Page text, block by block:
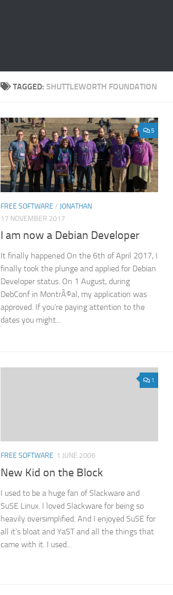
TAGGED: SHUTTLEWORTH FOUNDATION
5
FREE SOFTWARE / JONATHAN
17 NOVEMBER 2017
I am now a Debian Developer
It finally happened On the 6th of April 2017, I
finally took the plunge and applied for Debian
Developer status. On 1 August, during
DebConf in MontrÃ©al, my application was
approved. If you’re paying attention to the
dates you might...
1
FREE SOFTWARE 1 JUNE 2006
New Kid on the Block
I used to be a huge fan of Slackware and
SuSE Linux. I loved Slackware for being so
heavily oversimplified. And I enjoyed SuSE for
all it’s bloat and YaST and all the things that
came with it. I used...